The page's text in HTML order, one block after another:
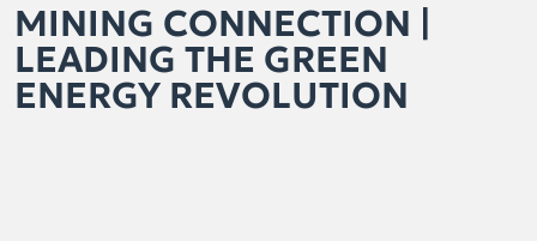
MINING CONNECTION |
LEADING THE GREEN
ENERGY REVOLUTION